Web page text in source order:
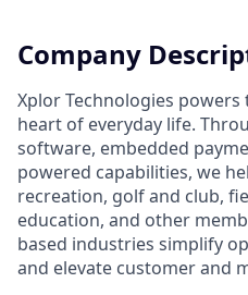
Company
Xplor Technologies
heart of everyday life.
software, embedded
powered capabilities, we
recreation, golf and club,
education, and other
based industries simplify
and elevate customer and